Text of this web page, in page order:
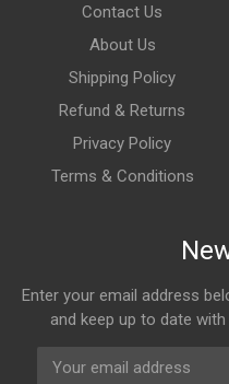
Contact Us
About Us
Shipping Policy
Refund & Returns
Privacy Policy
Terms & Conditions
Enter your email address
and keep up to date